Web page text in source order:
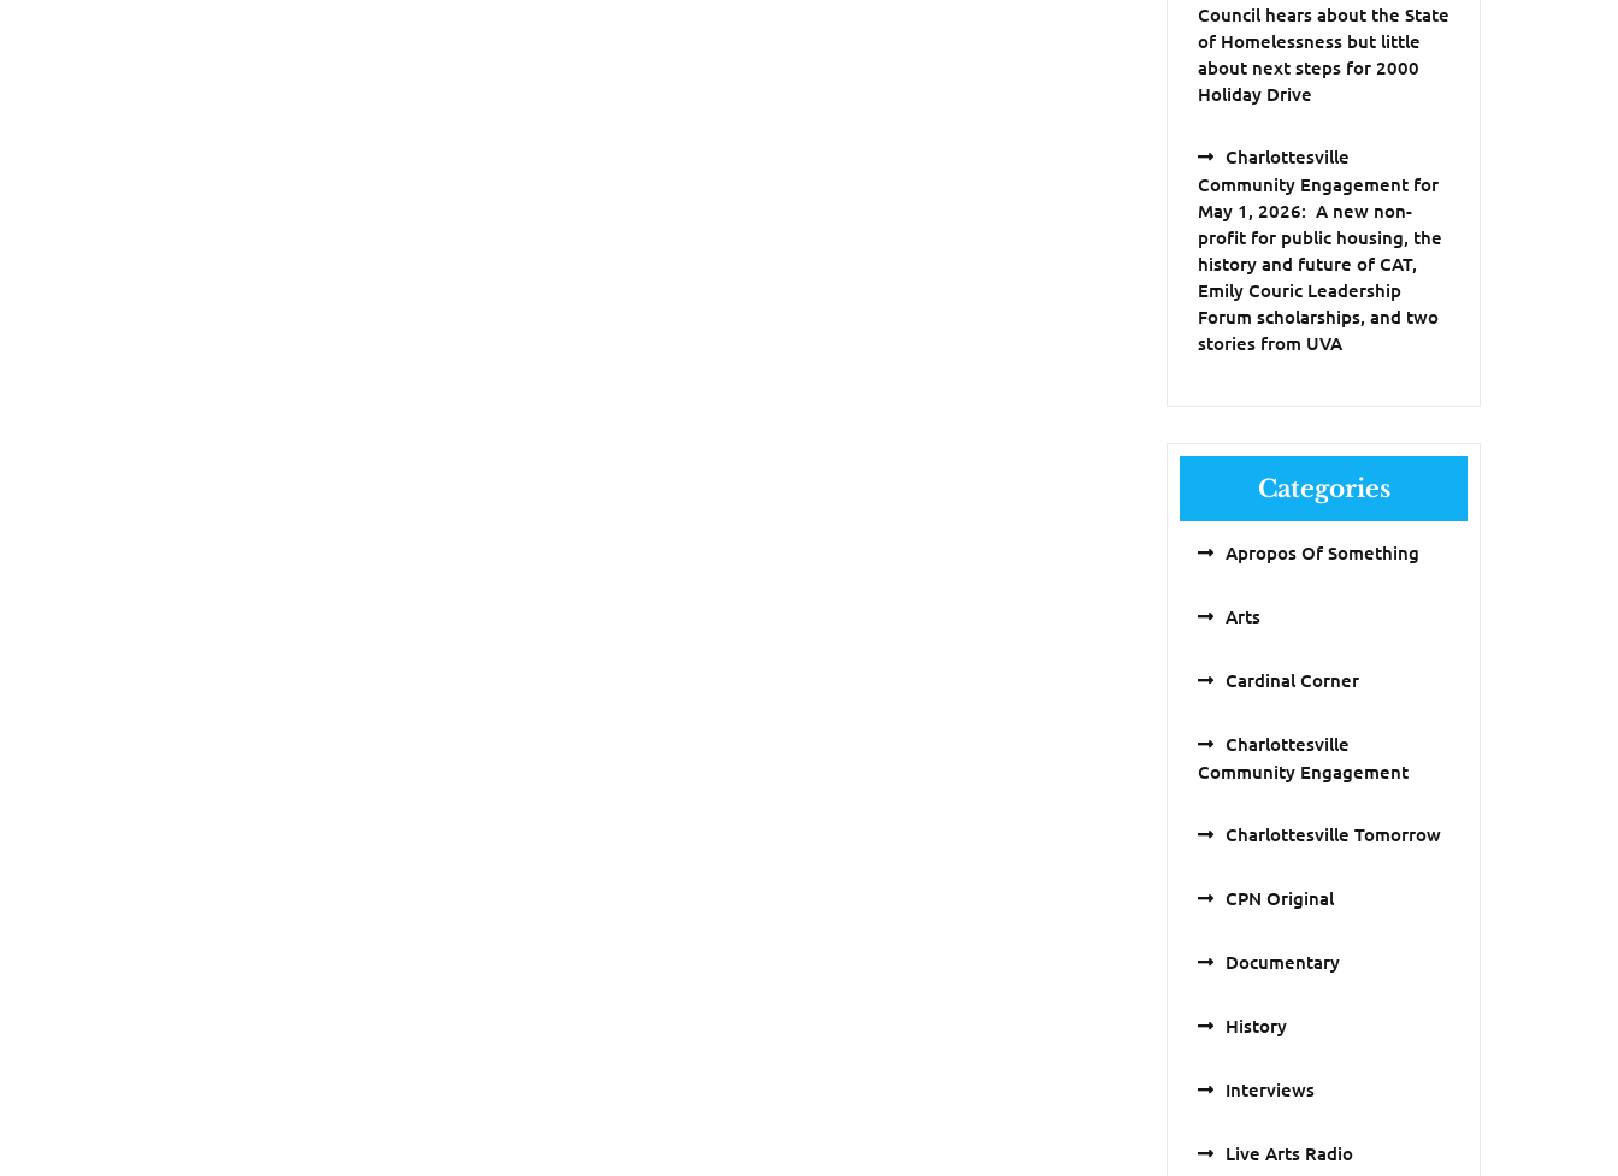
Council hears about the State
of Homelessness but little
about next steps for 2000
Holiday Drive
Charlottesville
Community Engagement for
May 1, 2026: A new non-
profit for public housing, the
history and future of CAT,
Emily Couric Leadership
Forum scholarships, and two
stories from UVA
Categories
Apropos Of Something
Arts
Cardinal Corner
Charlottesville
Community Engagement
Charlottesville Tomorrow
CPN Original
Documentary
History
Interviews
Live Arts Radio